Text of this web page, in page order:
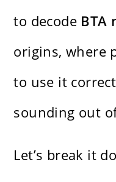
to decode BTA
origins, where
to use it
sounding out
Let’s break it